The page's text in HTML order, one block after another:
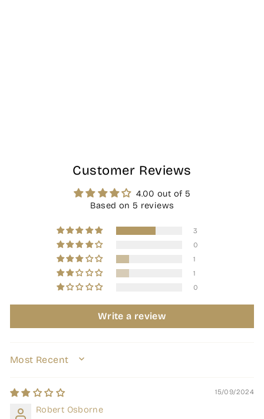
Customer Reviews
4.00 out of 5
Based on 5 reviews
3
0
1
1
0
Write a review
SORT BY
15/09/2024
Robert Osborne